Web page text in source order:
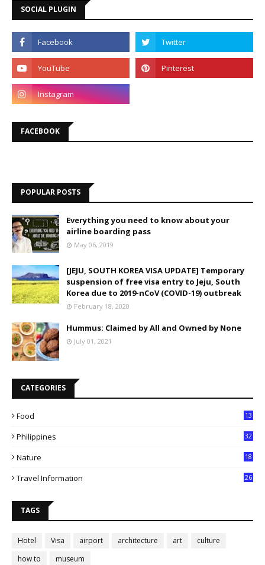
SOCIAL PLUGIN
FACEBOOK
POPULAR POSTS
Everything you need to know about your
airline boarding pass
May 06, 2019
[JEJU, SOUTH KOREA VISA UPDATE] Temporary
suspension of free visa entry to Jeju, South
Korea due to 2019-nCoV (COVID-19) outbreak
February 18, 2020
Hummus: Claimed by All and Owned by None
July 01, 2021
CATEGORIES
Food 13
Philippines 32
Nature 18
Travel Information 26
TAGS
Hotel Visa airport architecture art
culture
how to
museum